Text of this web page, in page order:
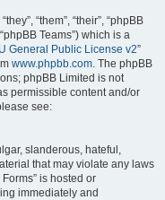
“them”, “their”, “phpBB
Teams”) which is a
General Public License v2”
www.phpbb.com. The phpBB
phpBB Limited is not
permissible content and/or
see:
slanderous, hateful,
that may violate any laws
is hosted or
immediately and